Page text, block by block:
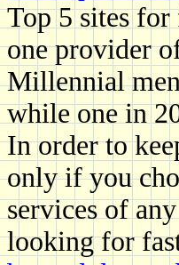
Top 5 sites for
one provider
Millennial
while one in
In order to
only if you
services of
looking for